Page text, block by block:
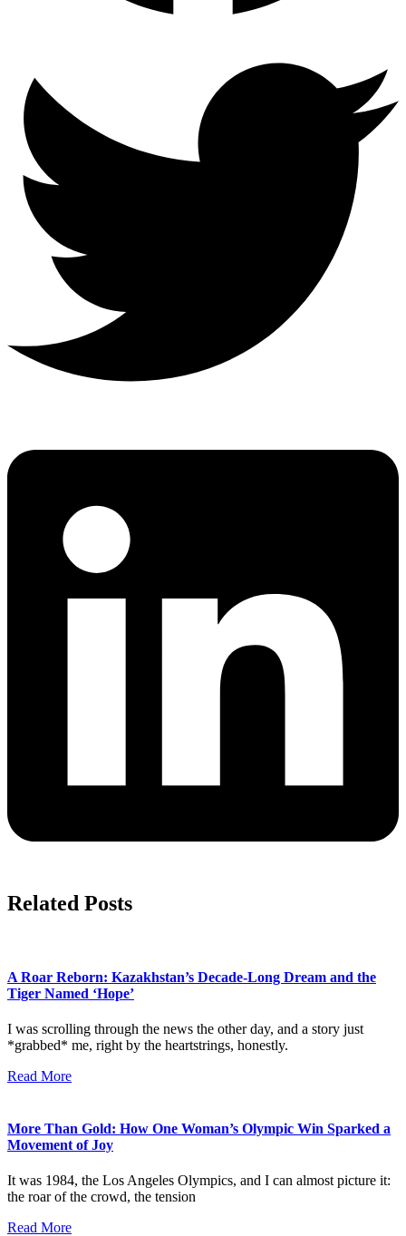
Related Posts
A Roar Reborn: Kazakhstan’s Decade-Long Dream and the
Tiger Named ‘Hope’
I was scrolling through the news the other day, and a story just
*grabbed* me, right by the heartstrings, honestly.
Read More
More Than Gold: How One Woman’s Olympic Win Sparked a
Movement of Joy
It was 1984, the Los Angeles Olympics, and I can almost picture it:
the roar of the crowd, the tension
Read More